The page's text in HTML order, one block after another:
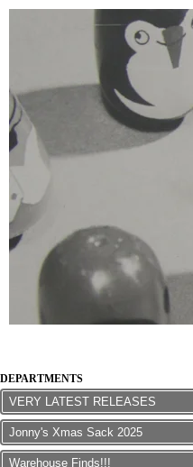
DEPARTMENTS
VERY LATEST RELEASES
Jonny's Xmas Sack 2025
Warehouse Finds!!!